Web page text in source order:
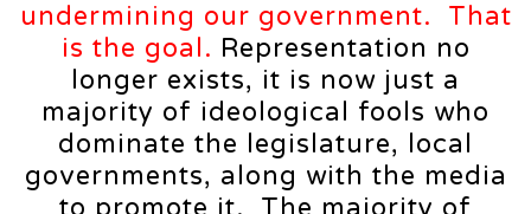
undermining our government. That
is the goal. Representation no
longer exists, it is now just a
majority of ideological fools who
dominate the legislature, local
governments, along with the media